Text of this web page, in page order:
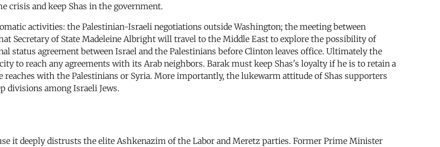
crisis and keep Shas in the government.
activities: the Palestinian-Israeli negotiations outside Washington; the meeting between
Secretary of State Madeleine Albright will travel to the Middle East to explore the possibility of
status agreement between Israel and the Palestinians before Clinton leaves office. Ultimately the
to reach any agreements with its Arab neighbors. Barak must keep Shas's loyalty if he is to retain a
with the Palestinians or Syria. More importantly, the lukewarm attitude of Shas supporters
divisions among Israeli Jews.
it deeply distrusts the elite Ashkenazim of the Labor and Meretz parties. Former Prime Minister